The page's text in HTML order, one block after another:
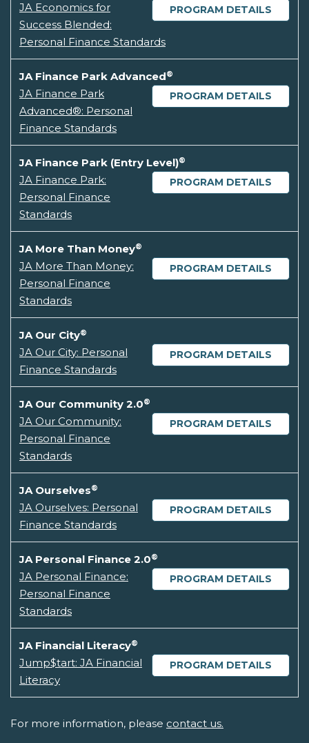
PROGRAM DETAILS
JA Economics for
Success Blended:
Personal Finance Standards
JA Finance Park Advanced®
PROGRAM DETAILS
JA Finance Park
Advanced®: Personal
Finance Standards
JA Finance Park (Entry Level)®
PROGRAM DETAILS
JA Finance Park:
Personal Finance
Standards
JA More Than Money®
PROGRAM DETAILS
JA More Than Money:
Personal Finance
Standards
JA Our City®
PROGRAM DETAILS
JA Our City: Personal
Finance Standards
JA Our Community 2.0®
PROGRAM DETAILS
JA Our Community:
Personal Finance
Standards
JA Ourselves®
PROGRAM DETAILS
JA Ourselves: Personal
Finance Standards
JA Personal Finance 2.0®
PROGRAM DETAILS
JA Personal Finance:
Personal Finance
Standards
JA Financial Literacy®
PROGRAM DETAILS
Jump$tart: JA Financial
Literacy
For more information, please contact us.